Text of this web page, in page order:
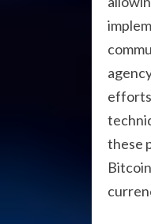
efforts
these